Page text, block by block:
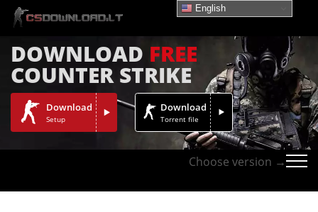
DOWNLOAD FREE
COUNTER STRIKE
Download
Setup
Download
Torrent file
Choose version →
English